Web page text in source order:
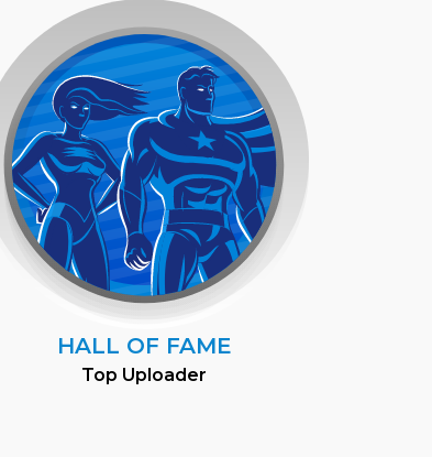
HALL OF FAME
Top Uploader